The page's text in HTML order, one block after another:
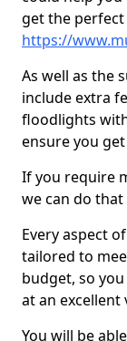
get the
https://
As well as the
include extra
floodlights
ensure you
If you require
we can do that
Every aspect
tailored to
budget, so
at an excellent
You will be